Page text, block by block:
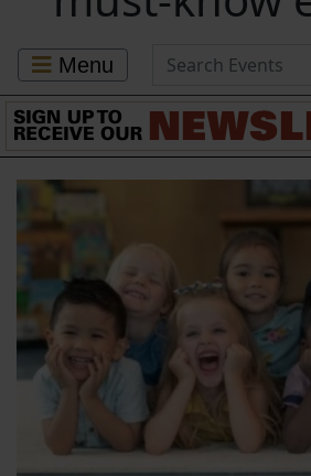
Menu Search for Events